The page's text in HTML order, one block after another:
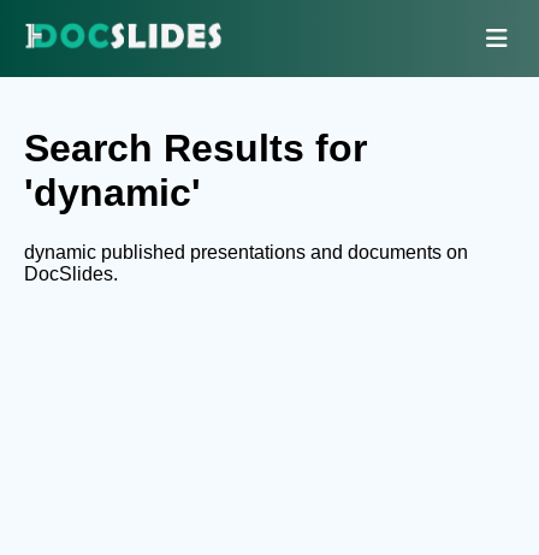
Search Results for
'dynamic'
dynamic published presentations and documents on
DocSlides.